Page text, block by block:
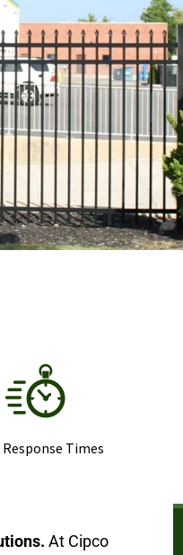
Times
At Cipco